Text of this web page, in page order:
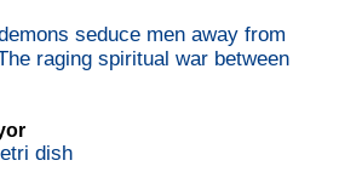
seduce men away from
raging spiritual war between
dish